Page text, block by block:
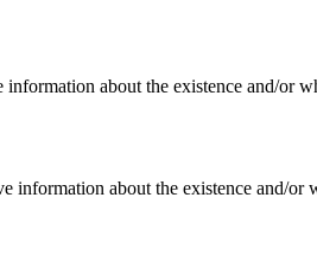
about the existence and/or
about the existence and/or